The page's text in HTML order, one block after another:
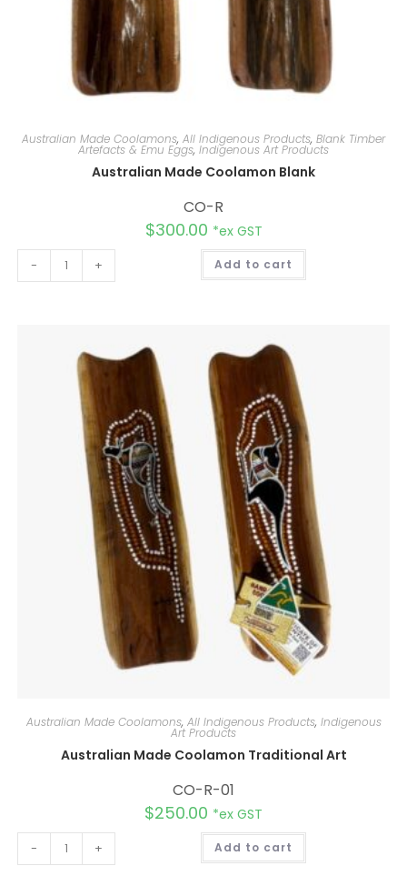
Australian Made Coolamons, All Indigenous Products, Blank Timber
Artefacts & Emu Eggs, Indigenous Art Products
Australian Made Coolamon Blank
CO-R
$300.00 *ex GST
- + Add to cart
Australian Made Coolamons, All Indigenous Products, Indigenous
Art Products
Australian Made Coolamon Traditional Art
CO-R-01
$250.00 *ex GST
- + Add to cart